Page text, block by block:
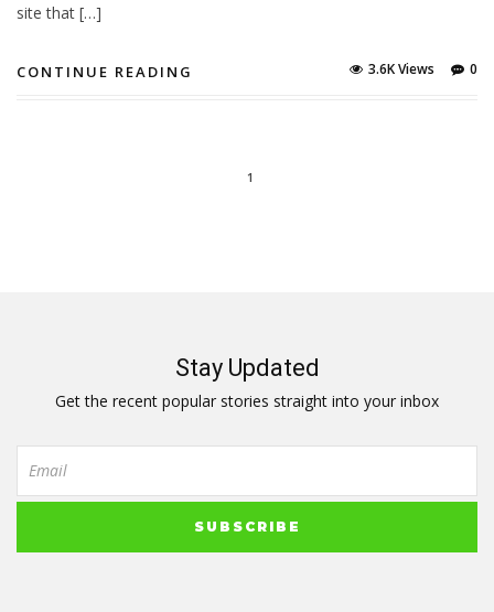
site that […]
CONTINUE READING 0
3.6K Views
1
Stay Updated
Get the recent popular stories straight into your inbox